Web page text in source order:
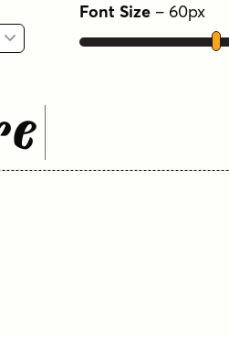
Font Size – 60px